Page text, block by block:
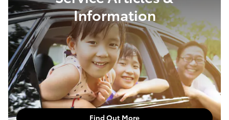
Information
Find Out More